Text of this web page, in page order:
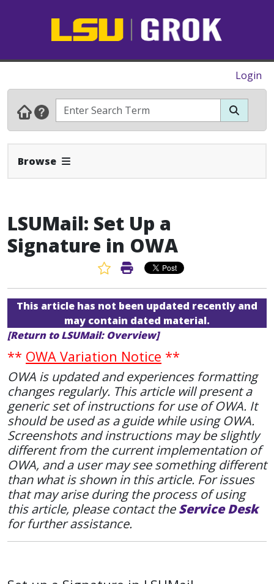
Login
Browse Expand Navbar
LSUMail: Set Up a
Signature in OWA
Favorite Article
Print Article
This article has not been updated recently and
may contain dated material.
[Return to LSUMail: Overview]
** OWA Variation Notice **
OWA is updated and experiences formatting
changes regularly. This article will present a
generic set of instructions for use of OWA. It
should be used as a guide while using OWA.
Screenshots and instructions may be slightly
different from the current implementation of
OWA, and a user may see something different
than what is shown in this article. For issues
that may arise during the process of using
this article, please contact theService Desk
for further assistance.